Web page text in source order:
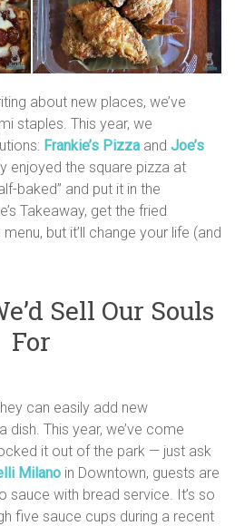
about new places, we’ve
staples. This year, we
Frankie’s Pizza andJoe’s
enjoyed the square pizza at
baked” and put it in the
Takeaway, get the fried
but it’ll change your life (and
Sell Our Souls
For
can easily add new
This year, we’ve come
it out of the park — just ask
Milano in Downtown, guests are
with bread service. It’s so
five sauce cups during a recent